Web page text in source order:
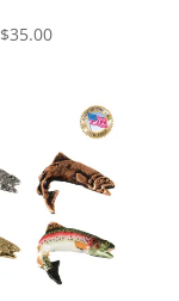
$35.00Price
through
$35.00